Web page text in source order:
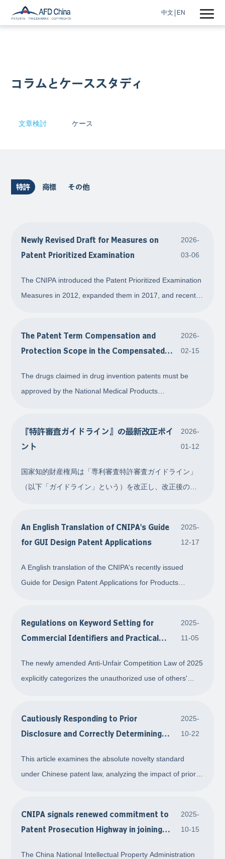
中文 EN
コラムとケーススタディ
文章検討 ケース
特許 商標 その他
Newly Revised Draft for Measures on
Patent Prioritized Examination
2026-
03-06
The CNIPA introduced the Patent Prioritized Examination
Measures in 2012, expanded them in 2017, and recently
including adjustments to the timing requi
The Patent Term Compensation and
Protection Scope in the Compensated
2026-
02-15
The drugs claimed in drug invention patents must be
approved by the National Medical Products
patent has been granted but the marketing ap
『特許審査ガイドライン』の最新改正ポイ
ント
2026-
01-12
国家知的財産権局は「専利審査特許審査ガイドライン」
（以下「ガイドライン」という）を改正し、改正後のガ
めました。具体的には以下のとおりです。 1. 同日出願の
変更について 同日出願について、ガイドラインの元の規
An English Translation of CNIPA's Guide
for GUI Design Patent Applications
2025-
12-17
A English translation of the CNIPA's recently issued
Guide for Design Patent Applications for Products
Regulations on Keyword Setting for
Commercial Identifiers and Practical
Protection: Interpreting Article 7(2) of
the 2025 revision of Anti-Unfair
2025-
11-05
The newly amended Anti-Unfair Competition Law of 2025
explicitly categorizes the unauthorized use of others'
for regulating such conduct. T
Cautiously Responding to Prior
Disclosure and Correctly Determining
2025-
10-22
This article examines the absolute novelty standard
under Chinese patent law, analyzing the impact of prior
constitutes effective revelation of the tec
CNIPA signals renewed commitment to
Patent Prosecution Highway in joining
2025-
10-15
The China National Intellectual Property Administration